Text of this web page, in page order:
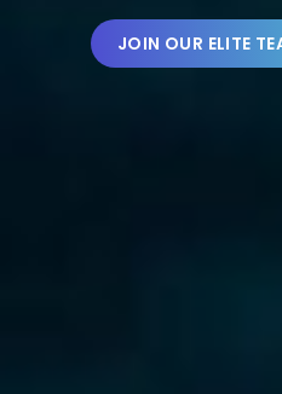
JOIN OUR ELITE